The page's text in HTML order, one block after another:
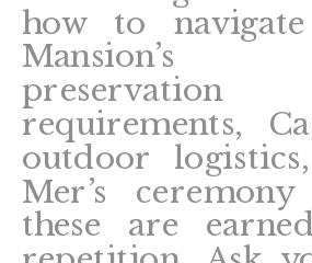
how to
Mansion’s
requirements,
outdoor
Mer’s
these are